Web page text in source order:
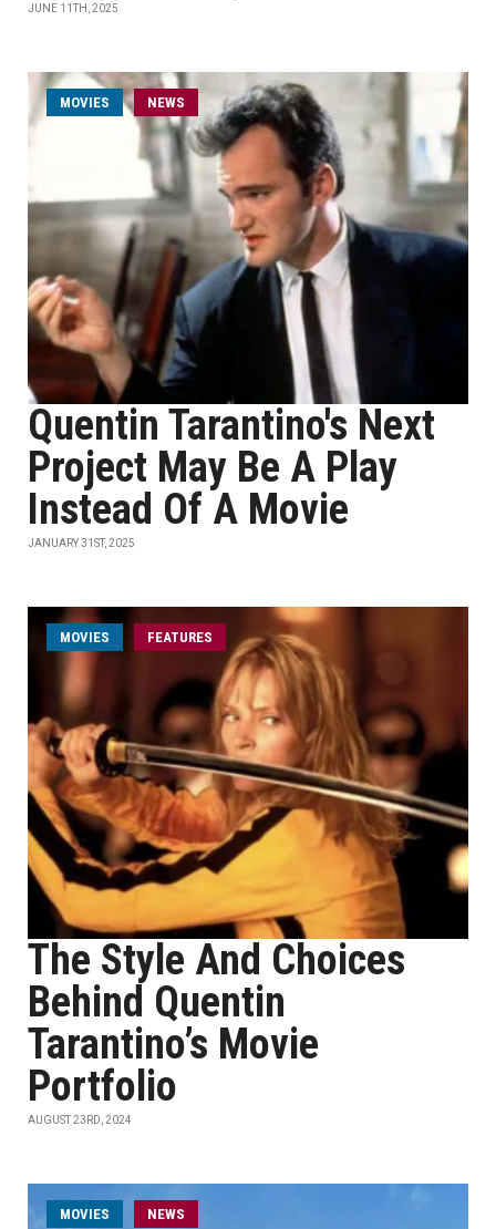
JUNE 11TH, 2025
MOVIES NEWS
Quentin Tarantino's Next
Project May Be A Play
Instead Of A Movie
JANUARY 31ST, 2025
MOVIES FEATURES
The Style And Choices
Behind Quentin
Tarantino’s Movie
Portfolio
AUGUST 23RD, 2024
MOVIES NEWS